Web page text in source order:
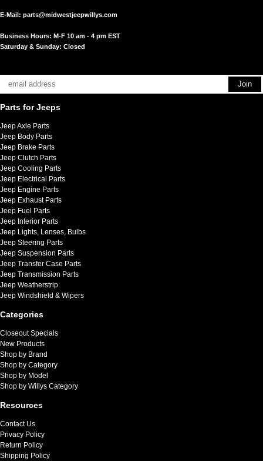
E-Mail: parts@midwestjeepwillys.com
Business Hours: M-F 10 am - 4 pm EST
Saturday & Sunday: Closed
Parts for Jeeps
Jeep Axle Parts
Jeep Body Parts
Jeep Brake Parts
Jeep Clutch Parts
Jeep Cooling Parts
Jeep Electrical Parts
Jeep Engine Parts
Jeep Exhaust Parts
Jeep Fuel Parts
Jeep Interior Parts
Jeep Lights, Lenses, Bulbs
Jeep Steering Parts
Jeep Suspension Parts
Jeep Transfer Case Parts
Jeep Transmission Parts
Jeep Weatherstrip
Jeep Windshield & Wipers
Categories
Closeout Specials
New Products
Shop by Brand
Shop by Category
Shop by Model
Shop by Willys Category
Resources
Contact Us
Privacy Policy
Return Policy
Shipping Policy